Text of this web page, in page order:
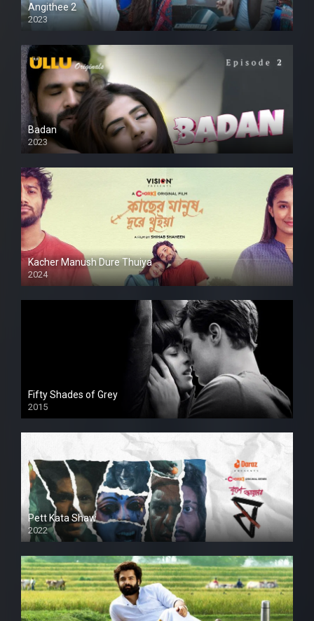
Angithee 2
2023
SD
Badan
2023
Kacher Manush Dure Thuiya
2024
Full HDSD
Fifty Shades of Grey
2015
HD
Pett Kata Shaw
2022